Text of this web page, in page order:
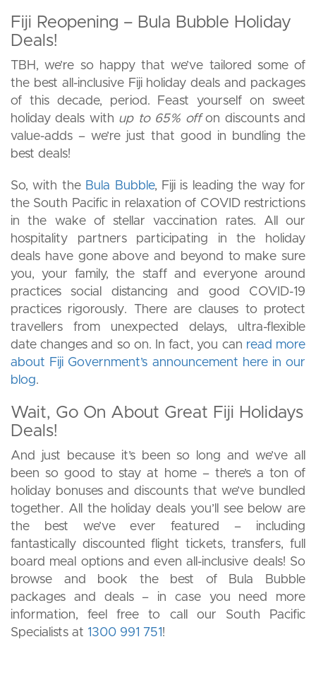
Fiji Reopening – Bula Bubble Holiday
Deals!
TBH, we’re so happy that we’ve tailored some of
the best all-inclusive Fiji holiday deals and packages
of this decade, period. Feast yourself on sweet
holiday deals with up to 65% offon discounts and
value-adds – we’re just that good in bundling the
best deals!
So, with the Bula Bubble, Fiji is leading the way for
the South Pacific in relaxation of COVID restrictions
in the wake of stellar vaccination rates. All our
hospitality partners participating in the holiday
deals have gone above and beyond to make sure
you, your family, the staff and everyone around
practices social distancing and good COVID-19
practices rigorously. There are clauses to protect
travellers from unexpected delays, ultra-flexible
date changes and so on. In fact, you can read more
about Fiji Government’s announcement here in our
blog.
Wait, Go On About Great Fiji Holidays
Deals!
And just because it’s been so long and we’ve all
been so good to stay at home – there’s a ton of
holiday bonuses and discounts that we’ve bundled
together. All the holiday deals you’ll see below are
the best we’ve ever featured – including
fantastically discounted flight tickets, transfers, full
board meal options and even all-inclusive deals! So
browse and book the best of Bula Bubble
packages and deals – in case you need more
information, feel free to call our South Pacific
Specialists at 1300 991 751!